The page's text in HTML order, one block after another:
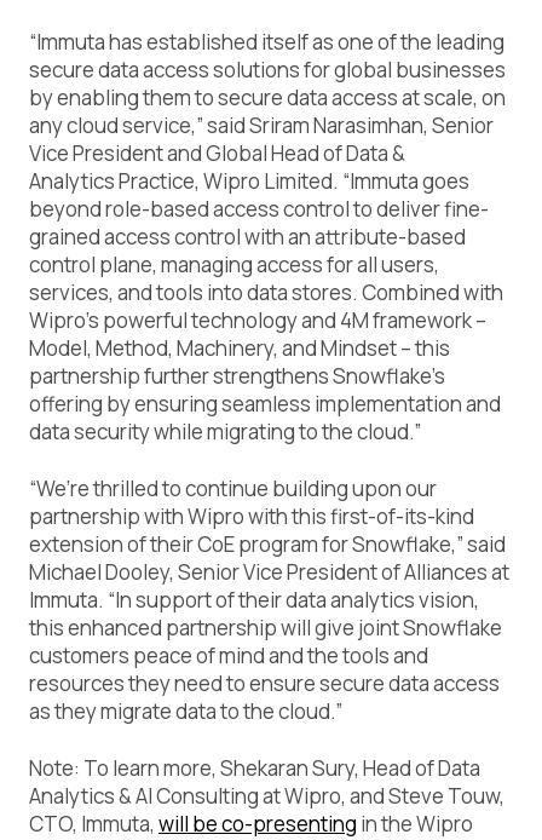
“Immuta has established itself as one of the leading
secure data access solutions for global businesses
by enabling them to secure data access at scale, on
any cloud service,” said Sriram Narasimhan, Senior
Vice President and Global Head of Data &
Analytics Practice, Wipro Limited. “Immuta goes
beyond role-based access control to deliver fine-
grained access control with an attribute-based
control plane, managing access for all users,
services, and tools into data stores. Combined with
Wipro’s powerful technology and 4M framework –
Model, Method, Machinery, and Mindset – this
partnership further strengthens Snowflake’s
offering by ensuring seamless implementation and
data security while migrating to the cloud.”
“We’re thrilled to continue building upon our
partnership with Wipro with this first-of-its-kind
extension of their CoE program for Snowflake,” said
Michael Dooley, Senior Vice President of Alliances at
Immuta. “In support of their data analytics vision,
this enhanced partnership will give joint Snowflake
customers peace of mind and the tools and
resources they need to ensure secure data access
as they migrate data to the cloud.”
Note: To learn more, Shekaran Sury, Head of Data
Analytics & AI Consulting at Wipro, and Steve Touw,
CTO, Immuta, will be co-presenting in the Wipro